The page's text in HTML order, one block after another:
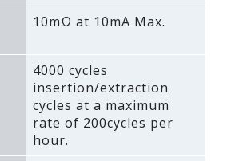
10mΩ at 10mA Max.
4000 cycles
insertion/extraction
cycles at a maximum
rate of 200cycles per
hour.